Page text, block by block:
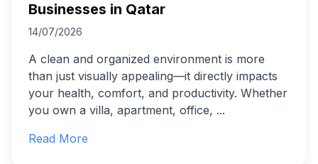
Businesses in Qatar
14/07/2026
A clean and organized environment is more
than just visually appealing—it directly impacts
your health, comfort, and productivity. Whether
you own a villa, apartment, office, ...
Read More